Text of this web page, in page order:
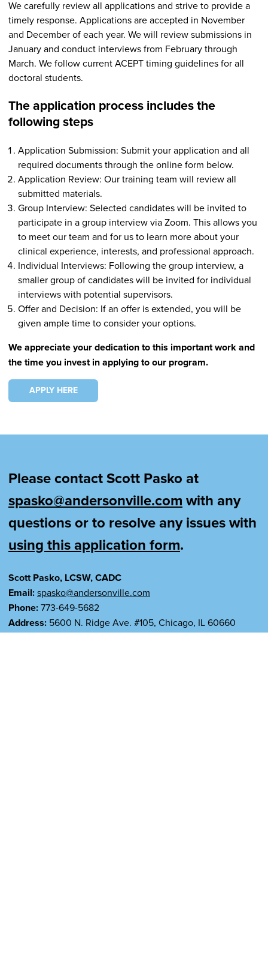
We carefully review all applications and strive to provide a
timely response. Applications are accepted in November
and December of each year. We will review submissions in
January and conduct interviews from February through
March. We follow current ACEPT timing guidelines for all
doctoral students.
The application process includes the
following steps
Application Submission: Submit your application and all
required documents through the online form below.
Application Review: Our training team will review all
submitted materials.
Group Interview: Selected candidates will be invited to
participate in a group interview via Zoom. This allows you
to meet our team and for us to learn more about your
clinical experience, interests, and professional approach.
Individual Interviews: Following the group interview, a
smaller group of candidates will be invited for individual
interviews with potential supervisors.
Offer and Decision: If an offer is extended, you will be
given ample time to consider your options.
We appreciate your dedication to this important work and
the time you invest in applying to our program.
APPLY HERE
Please contact Scott Pasko at
spasko@andersonville.comwith any
questions or to resolve any issues with
using this application form.
Scott Pasko, LCSW, CADC
Email:spasko@andersonville.com
Phone:773-649-5682
Address: 5600 N. Ridge Ave. #105, Chicago, IL 60660